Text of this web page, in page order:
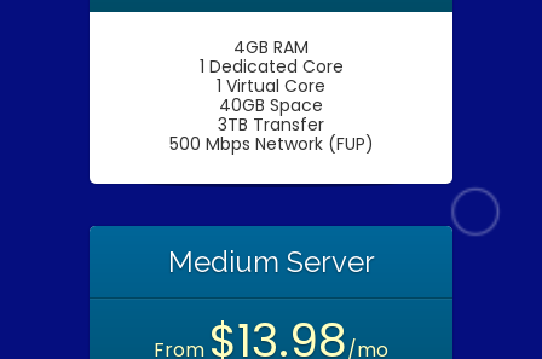
4GB RAM
1 Dedicated Core
1 Virtual Core
40GB Space
3TB Transfer
500 Mbps Network (FUP)
Medium Server
From $13.98/mo